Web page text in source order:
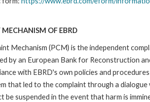
OF EBRD
Mechanism (PCM) is the independent
by an European Bank for Reconstruction
with EBRD's own policies and
that led to the complaint through a
be suspended in the event that harm is